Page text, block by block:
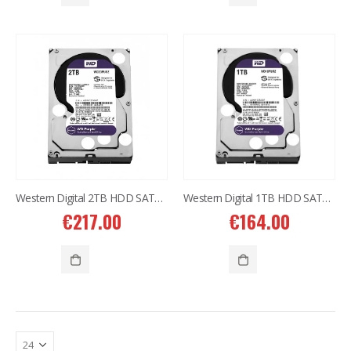
Western Digital 2TB HDD SATA 3.5” CCTV Purple Series
€217.00
Western Digital 1TB HDD SATA 3.5” CCTV Purple Series
€164.00
€497.00
€ 37.00
€497.00
€ 37.00